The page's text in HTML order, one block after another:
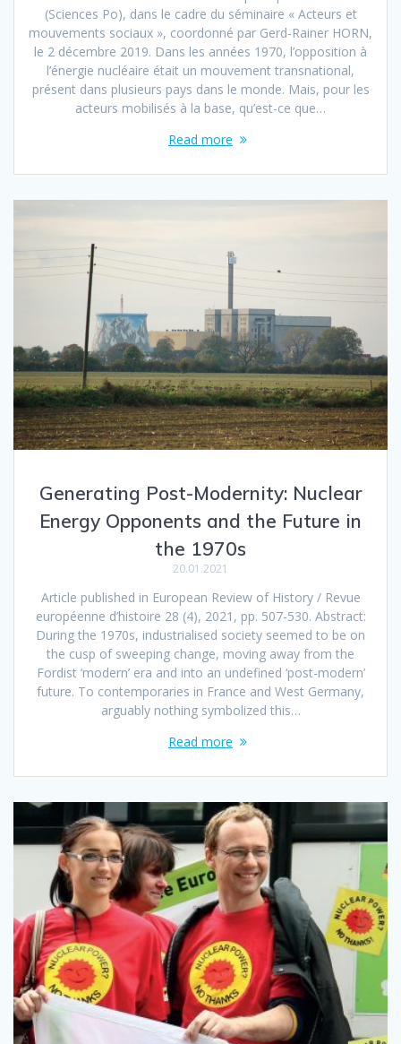
(Sciences Po), dans le cadre du séminaire « Acteurs et
mouvements sociaux », coordonné par Gerd-Rainer HORN,
le 2 décembre 2019. Dans les années 1970, l’opposition à
l’énergie nucléaire était un mouvement transnational,
présent dans plusieurs pays dans le monde. Mais, pour les
acteurs mobilisés à la base, qu’est-ce que…
Read more
Generating Post-Modernity: Nuclear
Energy Opponents and the Future in
the 1970s
20.01.2021
Article published in European Review of History / Revue
européenne d’histoire 28 (4), 2021, pp. 507-530. Abstract:
During the 1970s, industrialised society seemed to be on
the cusp of sweeping change, moving away from the
Fordist ‘modern’ era and into an undefined ‘post-modern’
future. To contemporaries in France and West Germany,
arguably nothing symbolized this…
Read more